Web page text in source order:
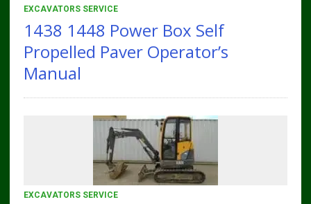
EXCAVATORS SERVICE
1438 1448 Power Box Self
Propelled Paver Operator’s
Manual
EXCAVATORS SERVICE